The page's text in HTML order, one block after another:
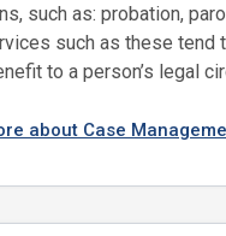
such as: probation,
such as these tend
to a person’s legal
about Case